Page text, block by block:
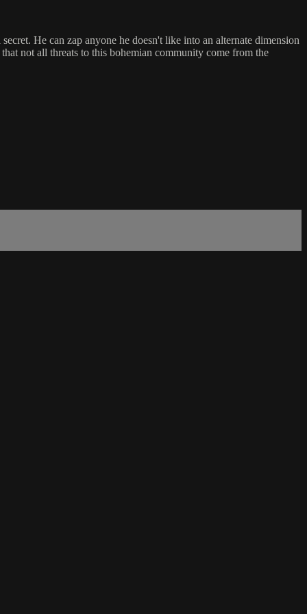
He can zap anyone he doesn't like into an alternate dimension
not all threats to this bohemian community come from the